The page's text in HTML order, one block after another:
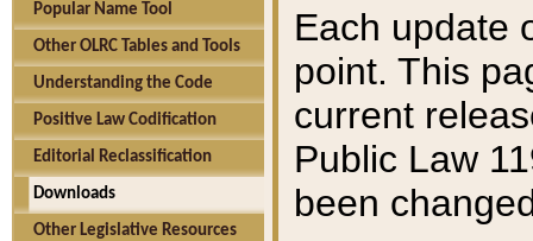
Popular Name Tool
Other OLRC Tables and Tools
Understanding the Code
Positive Law Codification
Editorial Reclassification
Downloads
Other Legislative Resources
Each update
point. This
current
Public Law
been